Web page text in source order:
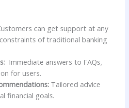
can get support at any
of traditional banking
​ Immediate answers to FAQs,
for users.
Tailored advice
financial goals.